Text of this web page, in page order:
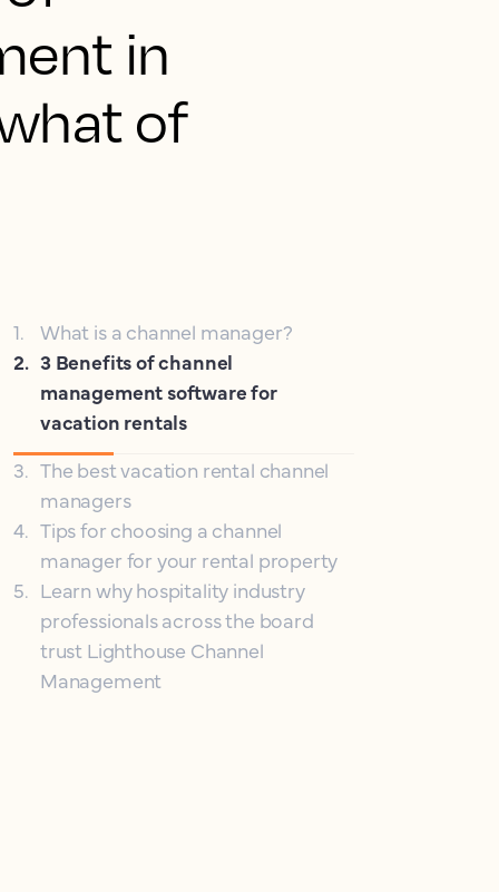
in
of
1. What is a channel manager?
2. 3 Benefits of channel
management software for
vacation rentals
3. The best vacation rental channel
managers
4. Tips for choosing a channel
manager for your rental property
5. Learn why hospitality industry
professionals across the board
trust Lighthouse Channel
Management